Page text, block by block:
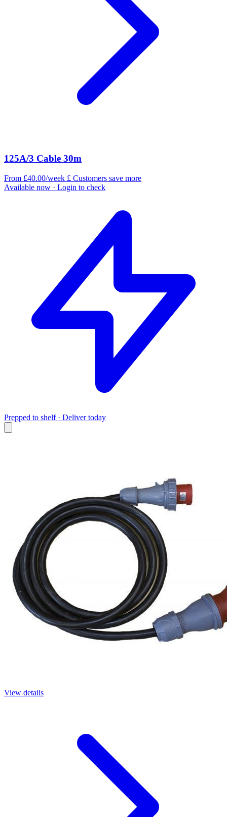
125A/3 Cable 30m
From £40.00/week £ Customers save more
Available now · Login to check
Prepped to shelf · Deliver today
View details